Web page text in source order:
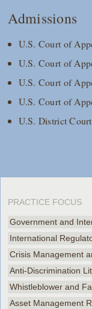
Admissions
U.S. Court of
U.S. Court of
U.S. Court of
U.S. Court of
U.S. District
PRACTICE FOCUS
Government and
International
Crisis Management
Anti-Discrimination
Whistleblower and
Asset Management